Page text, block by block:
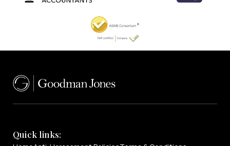
Quick links: